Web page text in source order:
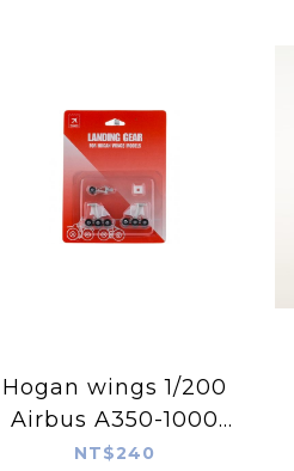
Hogan wings 1/200
Airbus A350-1000
Spare Landing Gear
NT$240